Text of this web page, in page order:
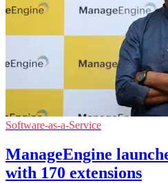
Software-as-a-Service
ManageEngine
with 170 extensions